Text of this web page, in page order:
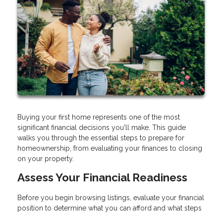
Buying your first home represents one of the most
significant financial decisions you'll make. This guide
walks you through the essential steps to prepare for
homeownership, from evaluating your finances to closing
on your property.
Assess Your Financial Readiness
Before you begin browsing listings, evaluate your financial
position to determine what you can afford and what steps